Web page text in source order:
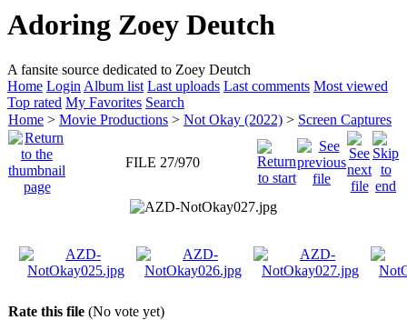
Adoring Zoey Deutch
A fansite source dedicated to Zoey Deutch
Home Login Album list Last uploads Last comments Most viewed
Top rated My Favorites Search
Home > Movie Productions > Not Okay (2022) > Screen Captures
FILE 27/970
Rate this file (No vote yet)